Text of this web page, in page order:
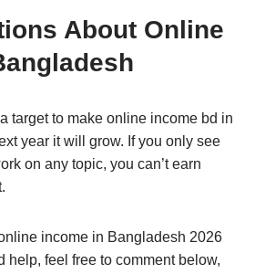
About Online
target to make online income bd in
year it will grow. If you only see
on any topic, you can’t earn
income in Bangladesh 2026
help, feel free to comment below,